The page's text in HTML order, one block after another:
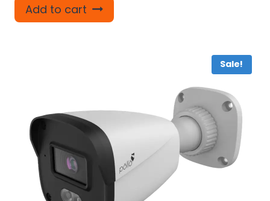
was:
₨15,800.00.
Add to cart
Sale!